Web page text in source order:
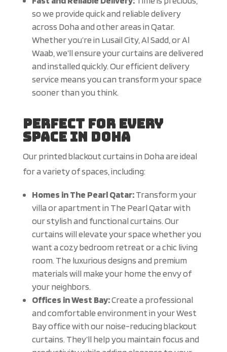
so we provide quick and reliable delivery
across Doha and other areas in Qatar.
Whether you’re in Lusail City, Al Sadd, or Al
Waab, we’ll ensure your curtains are delivered
and installed quickly. Our efficient delivery
service means you can transform your space
sooner than you think.
Perfect for Every
Space in Doha
Our printed blackout curtains in Doha are ideal
for a variety of spaces, including:
Homes in The Pearl Qatar:Transform your
villa or apartment in The Pearl Qatar with
our stylish and functional curtains. Our
curtains will elevate your space whether you
want a cozy bedroom retreat or a chic living
room. The luxurious designs and premium
materials will make your home the envy of
your neighbors.
Offices in West Bay:Create a professional
and comfortable environment in your West
Bay office with our noise-reducing blackout
curtains. They’ll help you maintain focus and